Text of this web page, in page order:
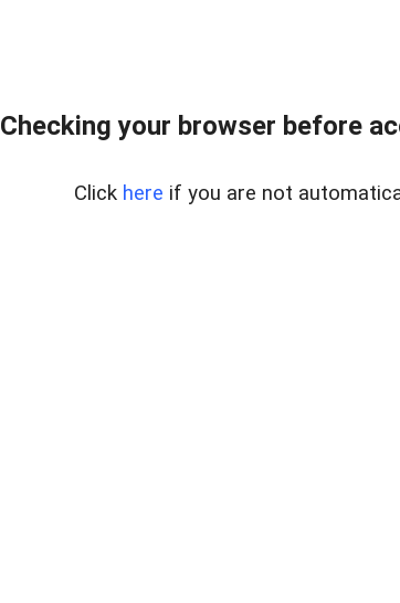
Checking your browser before
Click here if you are not